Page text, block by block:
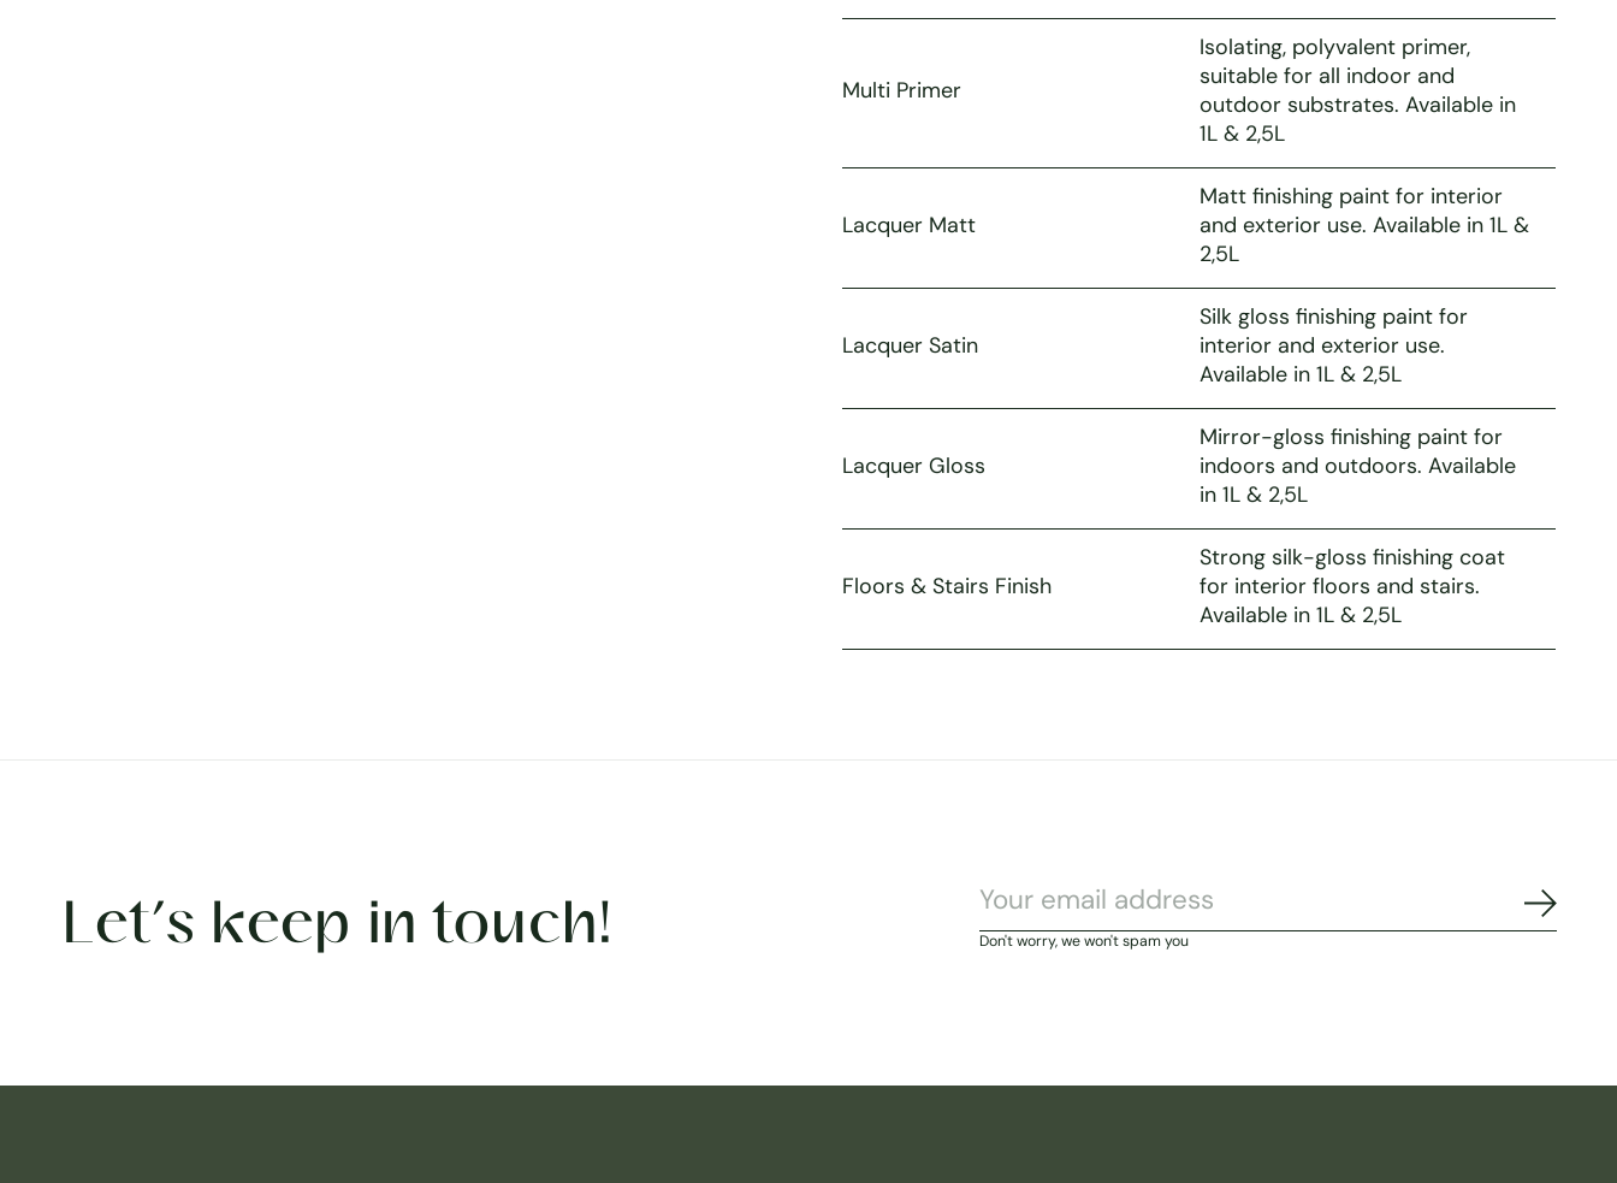
Multi Primer
Isolating, polyvalent primer,
suitable for all indoor and
outdoor substrates. Available in
1L & 2,5L
Lacquer Matt
Matt finishing paint for interior
and exterior use. Available in 1L &
2,5L
Lacquer Satin
Silk gloss finishing paint for
interior and exterior use.
Available in 1L & 2,5L
Lacquer Gloss
Mirror-gloss finishing paint for
indoors and outdoors. Available
in 1L & 2,5L
Floors & Stairs Finish
Strong silk-gloss finishing coat
for interior floors and stairs.
Available in 1L & 2,5L
Let’s keep in touch! Don't worry, we won't spam you